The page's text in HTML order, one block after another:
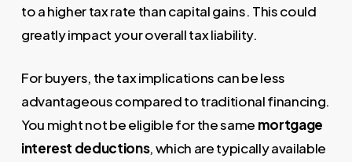
to a higher tax rate than capital gains. This could
greatly impact your overall tax liability.
For buyers, the tax implications can be less
advantageous compared to traditional financing.
You might not be eligible for the same mortgage
interest deductions, which are typically available